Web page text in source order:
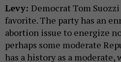
Levy: Democrat Tom
favorite. The party has an
abortion issue to energize
perhaps some moderate
has a history as a moderate,